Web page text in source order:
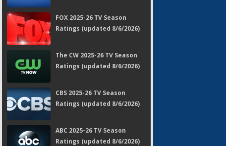
FOX 2025-26 TV Season
Ratings (updated 8/6/2026)
The CW 2025-26 TV Season
Ratings (updated 8/6/2026)
CBS 2025-26 TV Season
Ratings (updated 8/6/2026)
ABC 2025-26 TV Season
Ratings (updated 8/6/2026)